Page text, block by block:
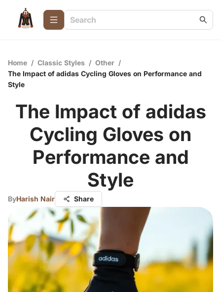
Home / Classic Styles / Other /
The Impact of adidas Cycling Gloves on Performance and
Style
The Impact of adidas
Cycling Gloves on
Performance and
Style
ByHarish Nair Share